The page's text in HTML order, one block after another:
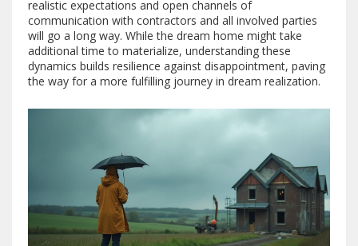
realistic expectations and open channels of
communication with contractors and all involved parties
will go a long way. While the dream home might take
additional time to materialize, understanding these
dynamics builds resilience against disappointment, paving
the way for a more fulfilling journey in dream realization.